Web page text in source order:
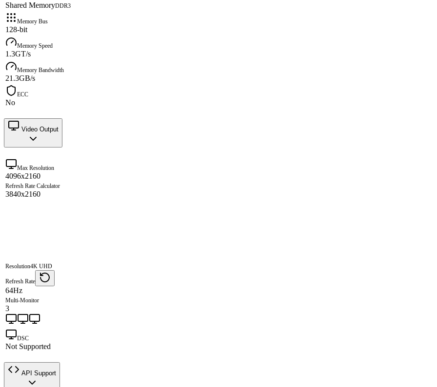
Shared MemoryDDR3
Memory Bus
128-bit
Memory Speed
1.3GT/s
Memory Bandwidth
21.3GB/s
ECC
No
Video Output
Max Resolution
4096x2160
Refresh Rate Calculator
3840x2160
Resolution4K UHD
Refresh Rate
64Hz
Multi-Monitor
3
DSC
Not Supported
API Support